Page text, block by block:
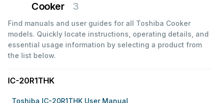
Cooker 3
Find manuals and user guides for all Toshiba Cooker
models. Quickly locate instructions, operating details, and
essential usage information by selecting a product from
the list below.
IC-20R1THK
Toshiba IC-20R1THK User Manual